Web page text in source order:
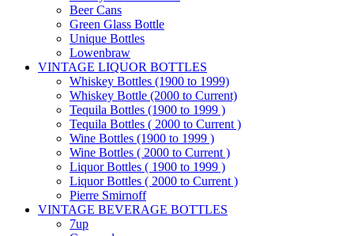
Beer Cans
Green Glass Bottle
Unique Bottles
Lowenbraw
VINTAGE LIQUOR BOTTLES
Whiskey Bottles (1900 to 1999)
Whiskey Bottle (2000 to Current)
Tequila Bottles (1900 to 1999 )
Tequila Bottles ( 2000 to Current )
Wine Bottles (1900 to 1999 )
Wine Bottles ( 2000 to Current )
Liquor Bottles ( 1900 to 1999 )
Liquor Bottles ( 2000 to Current )
Pierre Smirnoff
VINTAGE BEVERAGE BOTTLES
7up